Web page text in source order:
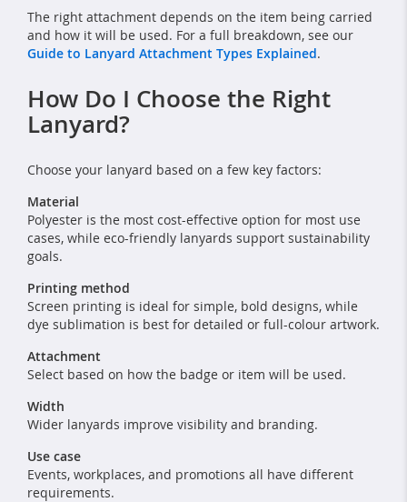
The right attachment depends on the item being carried
and how it will be used. For a full breakdown, see our
Guide to Lanyard Attachment Types Explained.
How Do I Choose the Right
Lanyard?
Choose your lanyard based on a few key factors:
Material
Polyester is the most cost-effective option for most use
cases, while eco-friendly lanyards support sustainability
goals.
Printing method
Screen printing is ideal for simple, bold designs, while
dye sublimation is best for detailed or full-colour artwork.
Attachment
Select based on how the badge or item will be used.
Width
Wider lanyards improve visibility and branding.
Use case
Events, workplaces, and promotions all have different
requirements.